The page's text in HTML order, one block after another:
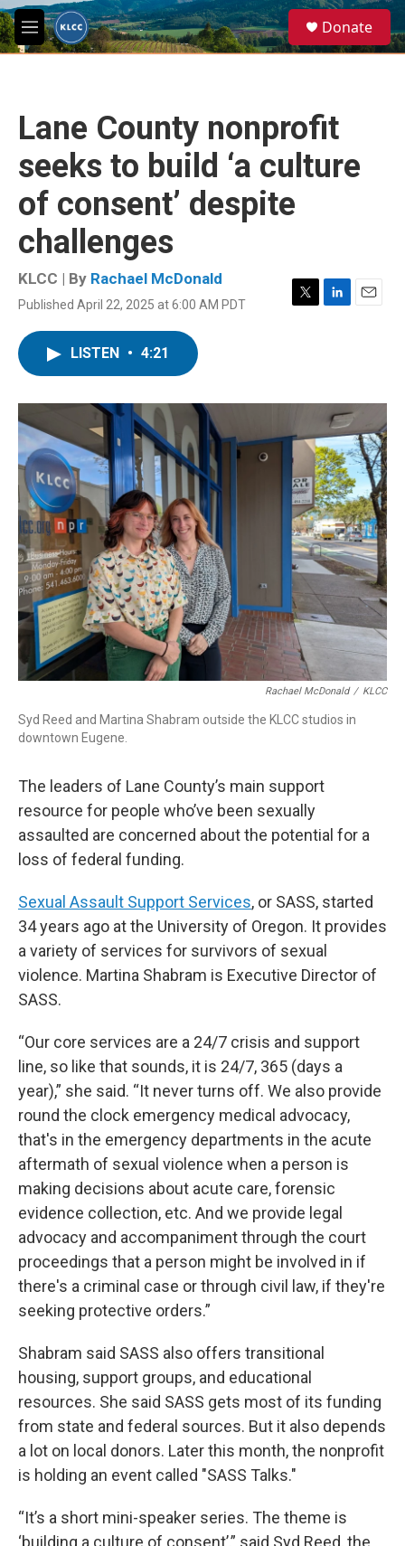
Skip to main content
M
e
e
a
Donate
Lane County nonprofit
seeks to build ‘a culture
of consent’ despite
challenges
KLCC | By Rachael McDonald
Published April 22, 2025 at 6:00 AM PDT
T
r
L
I
n
E
LISTEN • 4:21
Rachael McDonald / KLCC
Syd Reed and Martina Shabram outside the KLCC studios in
downtown Eugene.
The leaders of Lane County’s main support
resource for people who’ve been sexually
assaulted are concerned about the potential for a
loss of federal funding.
Sexual Assault Support Services, or SASS, started
34 years ago at the University of Oregon. It provides
a variety of services for survivors of sexual
violence. Martina Shabram is Executive Director of
SASS.
“Our core services are a 24/7 crisis and support
line, so like that sounds, it is 24/7, 365 (days a
year),” she said. “It never turns off. We also provide
round the clock emergency medical advocacy,
that's in the emergency departments in the acute
aftermath of sexual violence when a person is
making decisions about acute care, forensic
evidence collection, etc. And we provide legal
advocacy and accompaniment through the court
proceedings that a person might be involved in if
there's a criminal case or through civil law, if they're
seeking protective orders.”
Shabram said SASS also offers transitional
housing, support groups, and educational
resources. She said SASS gets most of its funding
from state and federal sources. But it also depends
a lot on local donors. Later this month, the nonprofit
is holding an event called "SASS Talks."
“It’s a short mini-speaker series. The theme is
‘building a culture of consent’,” said Syd Reed, the